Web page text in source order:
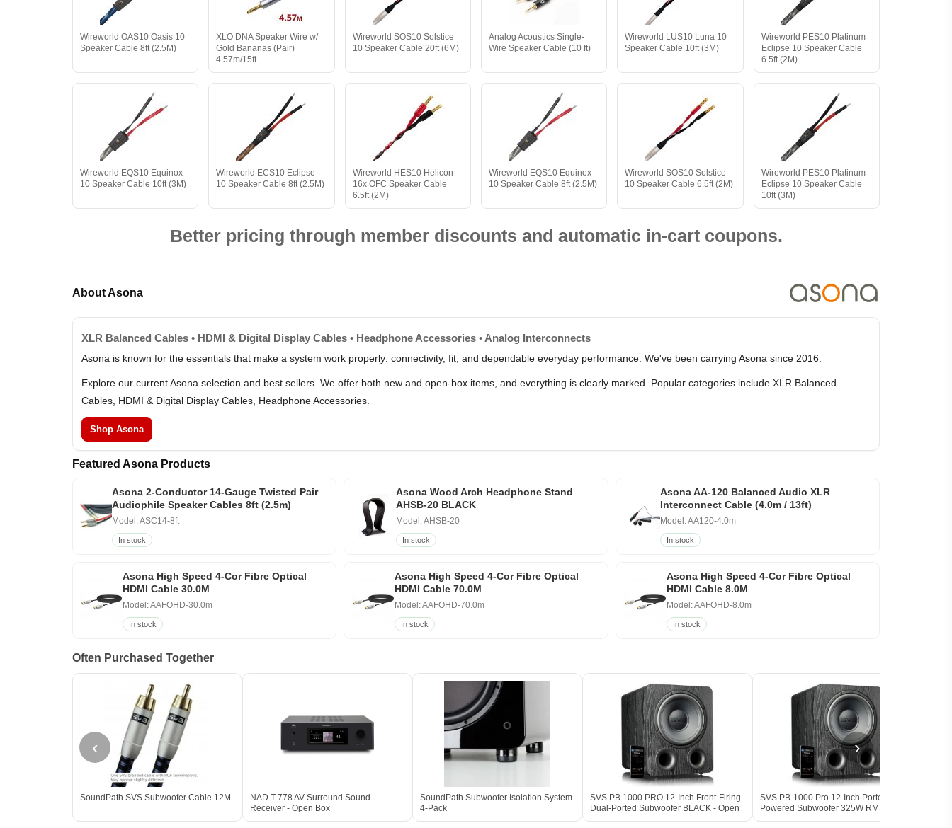
Wireworld OAS10 Oasis 10
Speaker Cable 8ft (2.5M)
XLO DNA Speaker Wire w/
Gold Bananas (Pair)
4.57m/15ft
Wireworld SOS10 Solstice
10 Speaker Cable 20ft (6M)
Analog Acoustics Single-
Wire Speaker Cable (10 ft)
Wireworld LUS10 Luna 10
Speaker Cable 10ft (3M)
Wireworld PES10 Platinum
Eclipse 10 Speaker Cable
6.5ft (2M)
Wireworld EQS10 Equinox
10 Speaker Cable 10ft (3M)
Wireworld ECS10 Eclipse
10 Speaker Cable 8ft (2.5M)
Wireworld HES10 Helicon
16x OFC Speaker Cable
6.5ft (2M)
Wireworld EQS10 Equinox
10 Speaker Cable 8ft (2.5M)
Wireworld SOS10 Solstice
10 Speaker Cable 6.5ft (2M)
Wireworld PES10 Platinum
Eclipse 10 Speaker Cable
10ft (3M)
Better pricing through member discounts and automatic in-cart coupons.
About Asona
XLR Balanced Cables • HDMI & Digital Display Cables • Headphone Accessories • Analog Interconnects
Asona is known for the essentials that make a system work properly: connectivity, fit, and dependable everyday performance. We've been carrying Asona since 2016.
Explore our current Asona selection and best sellers. We offer both new and open-box items, and everything is clearly marked. Popular categories include XLR Balanced
Cables, HDMI & Digital Display Cables, Headphone Accessories.
Shop Asona
Featured Asona Products
Asona 2-Conductor 14-Gauge Twisted Pair
Audiophile Speaker Cables 8ft (2.5m)
Model: ASC14-8ft
In stock
Asona Wood Arch Headphone Stand
AHSB-20 BLACK
Model: AHSB-20
In stock
Asona AA-120 Balanced Audio XLR
Interconnect Cable (4.0m / 13ft)
Model: AA120-4.0m
In stock
Asona High Speed 4-Cor Fibre Optical
HDMI Cable 30.0M
Model: AAFOHD-30.0m
In stock
Asona High Speed 4-Cor Fibre Optical
HDMI Cable 70.0M
Model: AAFOHD-70.0m
In stock
Asona High Speed 4-Cor Fibre Optical
HDMI Cable 8.0M
Model: AAFOHD-8.0m
In stock
Often Purchased Together
‹
SoundPath SVS Subwoofer Cable 12M
NAD T 778 AV Surround Sound
Receiver - Open Box
SoundPath Subwoofer Isolation System
4-Pack
SVS PB 1000 PRO 12-Inch Front-Firing
Dual-Ported Subwoofer BLACK - Open
Box
SVS PB-1000 Pro 12-Inch Ported
Powered Subwoofer 325W RMS 17Hz
DSP BLACK ASH
›